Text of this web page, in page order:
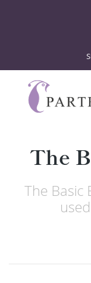
The
The Basic